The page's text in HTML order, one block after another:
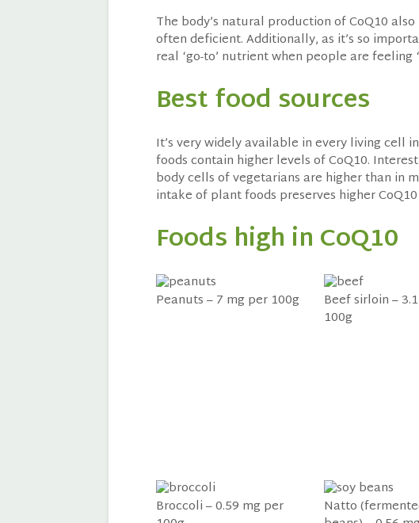
The body’s natural production of CoQ10
often deficient. Additionally, as it’s so
real ‘go-to’ nutrient when people are feeling
Best food sources
It’s very widely available in every living cell
foods contain higher levels of CoQ10.
body cells of vegetarians are higher than in
intake of plant foods preserves higher
Foods high in CoQ10
Peanuts – 7 mg per 100g
Beef sirloin –
100g
Broccoli – 0.59 mg per
Natto